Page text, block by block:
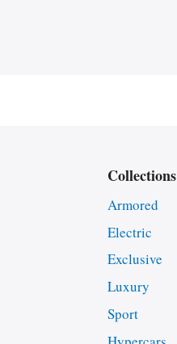
Collections
Armored
Electric
Exclusive
Luxury
Sport